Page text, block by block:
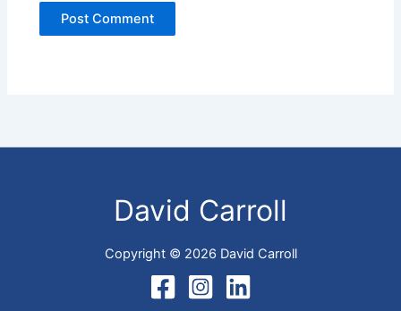
David Carroll
Copyright © 2026 David Carroll